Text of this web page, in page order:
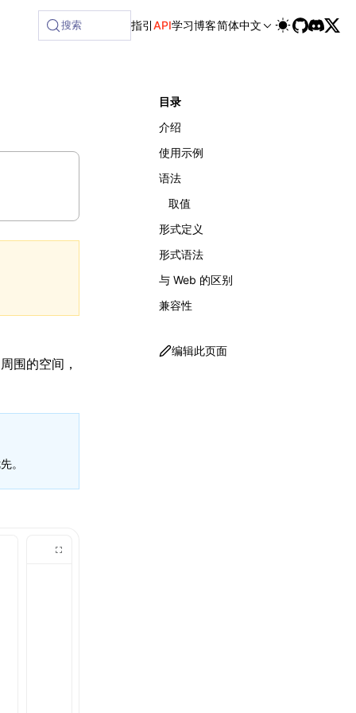
搜索 指引API学习博客简体中文
围的空间，
。
目录
介绍
使用示例
语法
取值
形式定义
形式语法
与 Web 的区别
兼容性
编辑此页面